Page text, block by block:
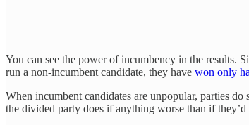
You can see the power of incumbency in the results.
run a non-incumbent candidate, they have won only
When incumbent candidates are unpopular, parties
the divided party does if anything worse than if